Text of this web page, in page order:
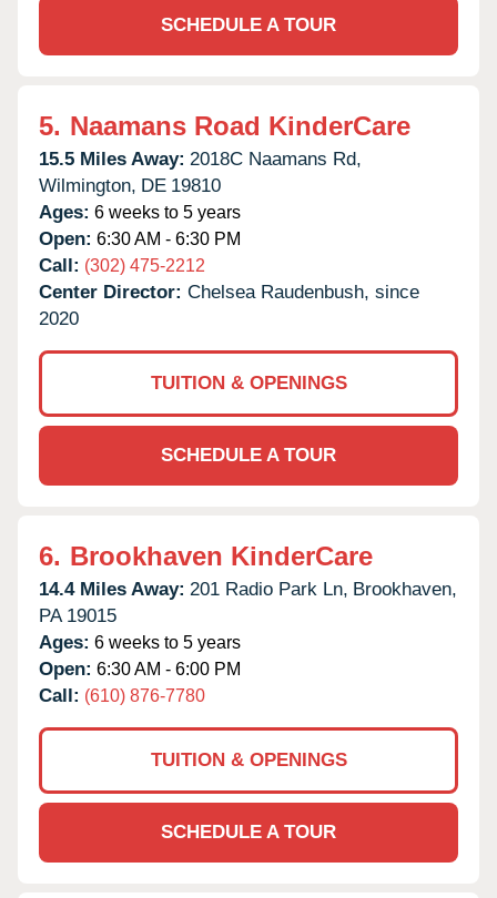
SCHEDULE A TOUR
5. Naamans Road KinderCare
15.5 Miles Away: 2018C Naamans Rd,
Wilmington, DE 19810
Ages: 6 weeks to 5 years
Open: 6:30 AM - 6:30 PM
Call: (302) 475-2212
Center Director: Chelsea Raudenbush, since
2020
TUITION & OPENINGS
SCHEDULE A TOUR
6. Brookhaven KinderCare
14.4 Miles Away: 201 Radio Park Ln, Brookhaven,
PA 19015
Ages: 6 weeks to 5 years
Open: 6:30 AM - 6:00 PM
Call: (610) 876-7780
TUITION & OPENINGS
SCHEDULE A TOUR